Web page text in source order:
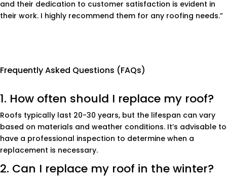
and their dedication to customer satisfaction is evident in
their work. I highly recommend them for any roofing needs.”
Frequently Asked Questions (FAQs)
1. How often should I replace my roof?
Roofs typically last 20-30 years, but the lifespan can vary
based on materials and weather conditions. It’s advisable to
have a professional inspection to determine when a
replacement is necessary.
2. Can I replace my roof in the winter?